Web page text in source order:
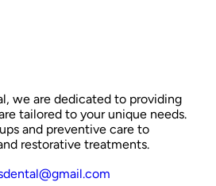
we are dedicated to providing
tailored to your unique needs.
and preventive care to
restorative treatments.